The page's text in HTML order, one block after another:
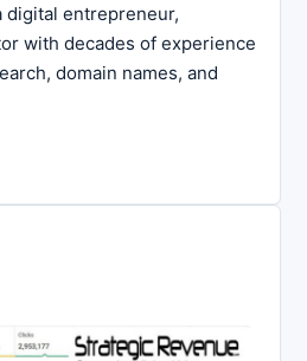
digital entrepreneur,
with decades of experience
domain names, and